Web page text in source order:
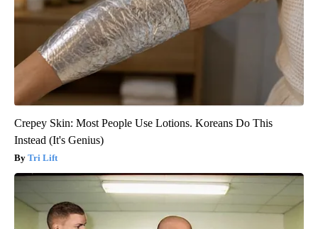
Crepey Skin: Most People Use Lotions. Koreans Do This
Instead (It's Genius)
Tri Lift